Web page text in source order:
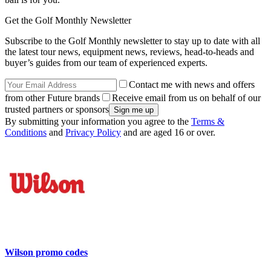
Get the Golf Monthly Newsletter
Subscribe to the Golf Monthly newsletter to stay up to date with all
the latest tour news, equipment news, reviews, head-to-heads and
buyer’s guides from our team of experienced experts.
Contact me with news and offers
from other Future brands
Receive email from us on behalf of our
trusted partners or sponsors
By submitting your information you agree to the Terms &
Conditions and Privacy Policy and are aged 16 or over.
Wilson promo codes